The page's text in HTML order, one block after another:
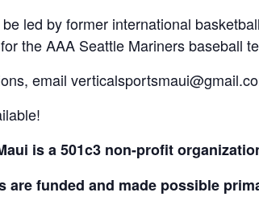
led by former international
the AAA Seattle Mariners baseball
email
is a 501c3 non-profit
are funded and made possible